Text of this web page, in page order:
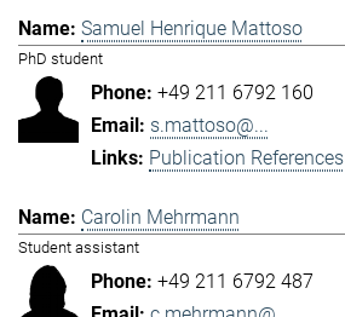
Samuel Henrique Mattoso
PhD student
+49 211 6792 160
s.mattoso@...
Publication References
Carolin Mehrmann
Student assistant
+49 211 6792 487